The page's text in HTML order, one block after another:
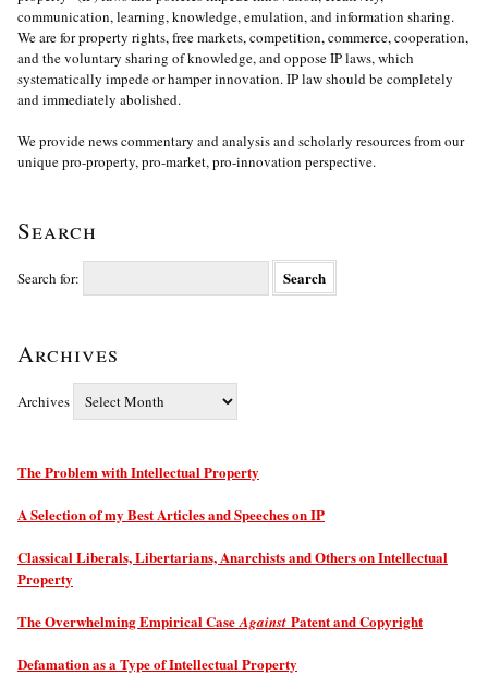
communication, learning, knowledge, emulation, and information sharing.
We are for property rights, free markets, competition, commerce, cooperation,
and the voluntary sharing of knowledge, and oppose IP laws, which
systematically impede or hamper innovation. IP law should be completely
and immediately abolished.
We provide news commentary and analysis and scholarly resources from our
unique pro-property, pro-market, pro-innovation perspective.
Search
Search for:
Archives
Archives
The Problem with Intellectual Property
A Selection of my Best Articles and Speeches on IP
Classical Liberals, Libertarians, Anarchists and Others on Intellectual
Property
The Overwhelming Empirical CaseAgainst Patent and Copyright
Defamation as a Type of Intellectual Property